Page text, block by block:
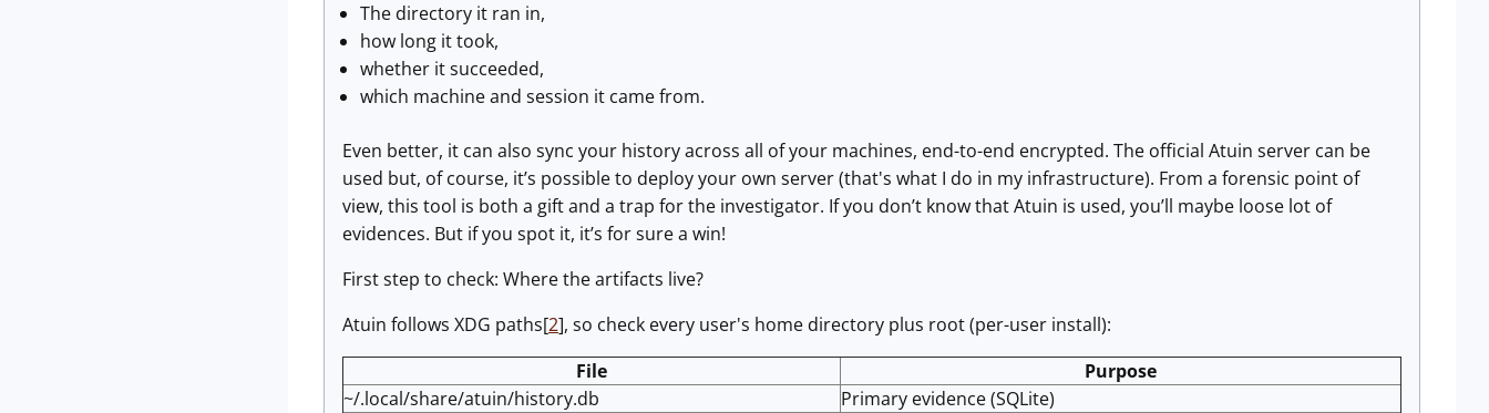
The directory it ran in,
how long it took,
whether it succeeded,
which machine and session it came from.
Even better, it can also sync your history across all of your machines, end-to-end encrypted. The official Atuin server can be
used but, of course, it’s possible to deploy your own server (that's what I do in my infrastructure). From a forensic point of
view, this tool is both a gift and a trap for the investigator. If you don’t know that Atuin is used, you’ll maybe loose lot of
evidences. But if you spot it, it’s for sure a win!
First step to check: Where the artifacts live?
Atuin follows XDG paths[2], so check every user's home directory plus root (per-user install):
File
Purpose
~/.local/share/atuin/history.db
Primary evidence (SQLite)